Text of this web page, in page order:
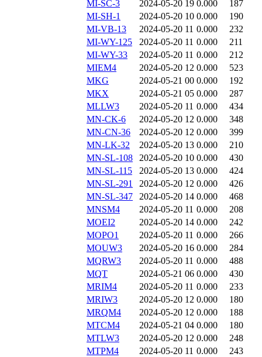
MI-SC-3
2024-05-20 19 0.000
187
MI-SH-1
2024-05-20 10 0.000
190
MI-VB-13
2024-05-20 11 0.000
232
MI-WY-125
2024-05-20 11 0.000
211
MI-WY-33
2024-05-20 11 0.000
212
MIEM4
2024-05-20 12 0.000
523
MKG
2024-05-21 00 0.000
192
MKX
2024-05-21 05 0.000
287
MLLW3
2024-05-20 11 0.000
434
MN-CK-6
2024-05-20 12 0.000
348
MN-CN-36
2024-05-20 12 0.000
399
MN-LK-32
2024-05-20 13 0.000
210
MN-SL-108
2024-05-20 10 0.000
430
MN-SL-115
2024-05-20 13 0.000
424
MN-SL-291
2024-05-20 12 0.000
426
MN-SL-347
2024-05-20 14 0.000
468
MNSM4
2024-05-20 11 0.000
208
MOEI2
2024-05-20 14 0.000
242
MOPO1
2024-05-20 11 0.000
266
MOUW3
2024-05-20 16 0.000
284
MQRW3
2024-05-20 11 0.000
488
MQT
2024-05-21 06 0.000
430
MRIM4
2024-05-20 11 0.000
233
MRIW3
2024-05-20 12 0.000
180
MRQM4
2024-05-20 12 0.000
188
MTCM4
2024-05-21 04 0.000
180
MTLW3
2024-05-20 12 0.000
248
MTPM4
2024-05-20 11 0.000
243